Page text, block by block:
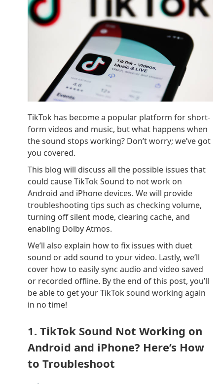
TikTok has become a popular platform for short-
form videos and music, but what happens when
the sound stops working? Don’t worry; we’ve got
you covered.
This blog will discuss all the possible issues that
could cause TikTok Sound to not work on
Android and iPhone devices. We will provide
troubleshooting tips such as checking volume,
turning off silent mode, clearing cache, and
enabling Dolby Atmos.
We’ll also explain how to fix issues with duet
sound or add sound to your video. Lastly, we’ll
cover how to easily sync audio and video saved
or recorded offline. By the end of this post, you’ll
be able to get your TikTok sound working again
in no time!
1. TikTok Sound Not Working on
Android and iPhone? Here’s How
to Troubleshoot